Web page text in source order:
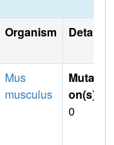
Organism Details
Mus
musculus
Mutati
on(s)
0